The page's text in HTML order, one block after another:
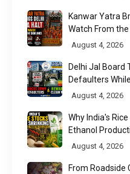
Kanwar Yatra
Watch From
August 4, 2026
Delhi Jal Board
Defaulters
to Results
August 4, 2026
Why India's
Ethanol
August 4, 2026
From Roadside